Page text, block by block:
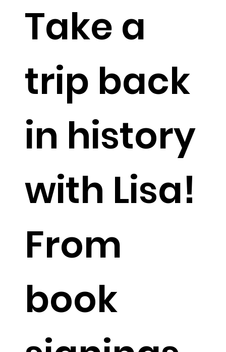
Take a
trip back
in history
with Lisa!
From
book